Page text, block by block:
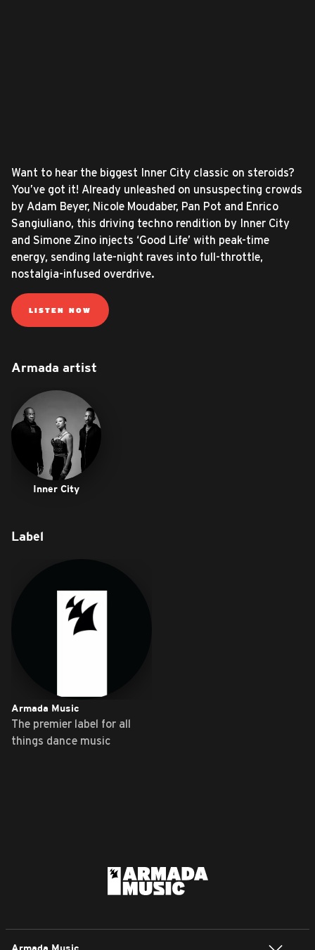
Want to hear the biggest Inner City classic on steroids?
You’ve got it! Already unleashed on unsuspecting crowds
by Adam Beyer, Nicole Moudaber, Pan Pot and Enrico
Sangiuliano, this driving techno rendition by Inner City
and Simone Zino injects ‘Good Life’ with peak-time
energy, sending late-night raves into full-throttle,
nostalgia-infused overdrive.
LISTEN NOW
Armada artist
Inner City
Label
Armada Music
The premier label for all
things dance music